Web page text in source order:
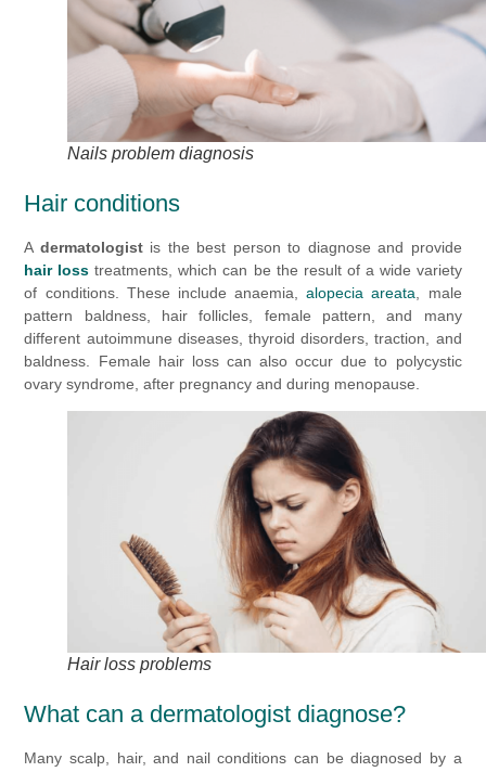
Nails problem diagnosis
Hair conditions
A dermatologistis the best person to diagnose and provide
hair loss treatments, which can be the result of a wide variety
of conditions. These include anaemia,alopecia areata , male
pattern baldness, hair follicles, female pattern, and many
different autoimmune diseases, thyroid disorders, traction, and
baldness. Female hair loss can also occur due to polycystic
ovary syndrome, after pregnancy and during menopause.
Hair loss problems
What can a dermatologist diagnose?
Many scalp, hair, and nail conditions can be diagnosed by a